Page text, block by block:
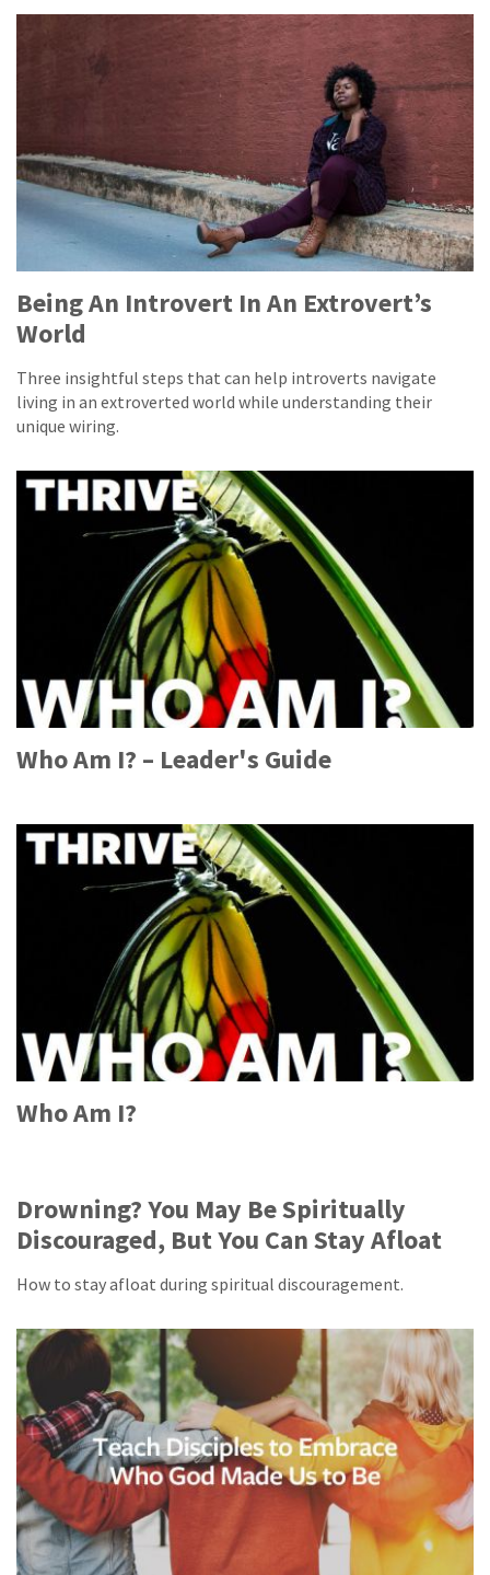
Being An Introvert In An Extrovert’s
World
Three insightful steps that can help introverts navigate
living in an extroverted world while understanding their
unique wiring.
Who Am I? – Leader's Guide
Who Am I?
Drowning? You May Be Spiritually
Discouraged, But You Can Stay Afloat
How to stay afloat during spiritual discouragement.